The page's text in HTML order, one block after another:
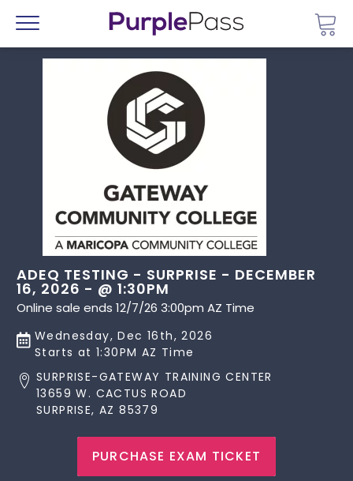
Menu
ADEQ TESTING - SURPRISE - DECEMBER
16, 2026 - @ 1:30PM
Online sale ends 12/7/26 3:00pm AZ Time
Wednesday, Dec 16th, 2026
Starts at 1:30PM AZ Time
SURPRISE-GATEWAY TRAINING CENTER
13659 W. CACTUS ROAD
SURPRISE, AZ 85379
PURCHASE EXAM TICKET